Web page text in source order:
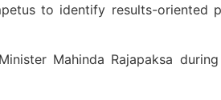
to identify results-oriented
Mahinda Rajapaksa